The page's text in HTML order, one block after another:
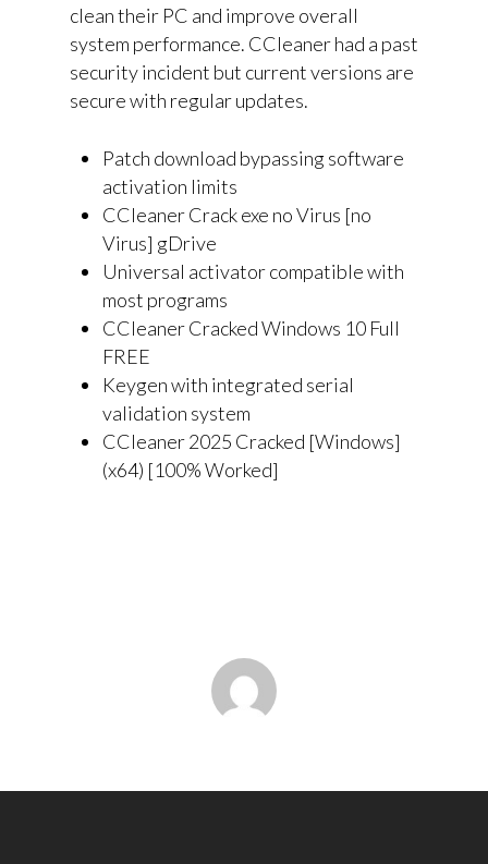
clean their PC and improve overall
system performance. CCleaner had a past
security incident but current versions are
secure with regular updates.
Patch download bypassing software
activation limits
CCleaner Crack exe no Virus [no
Virus] gDrive
Universal activator compatible with
most programs
CCleaner Cracked Windows 10 Full
FREE
Keygen with integrated serial
validation system
CCleaner 2025 Cracked [Windows]
(x64) [100% Worked]